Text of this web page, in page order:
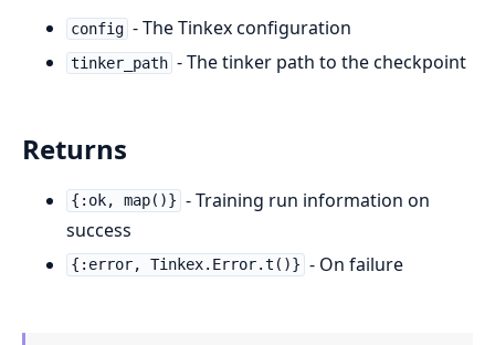
config - The Tinkex configuration
tinker_path - The tinker path to the checkpoint
Returns
{:ok, map()} - Training run information on
success
{:error, Tinkex.Error.t()} - On failure